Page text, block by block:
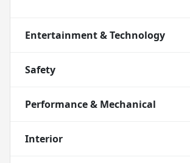
Entertainment & Technology
Safety
Performance & Mechanical
Interior